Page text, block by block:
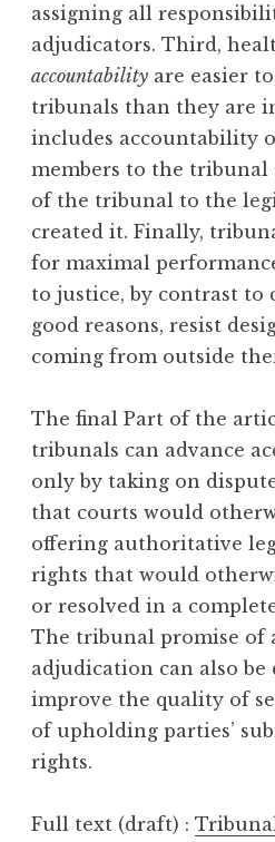
assigning all
adjudicators. Third,
accountability are easier
tribunals than they are
includes accountability
members to the
of the tribunal to the
created it. Finally,
for maximal
to justice, by contrast to
good reasons, resist
coming from outside
The final Part of the
tribunals can advance
only by taking on
that courts would
offering authoritative
rights that would
or resolved in a
The tribunal promise of
adjudication can also be
improve the quality of
of upholding parties’
rights.
Full text (draft) :